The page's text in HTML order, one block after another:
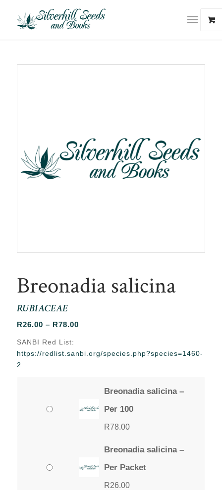
Breonadia salicina
RUBIACEAE
R26.00 – R78.00Price
through
SANBI Red List:
https://redlist.sanbi.org/species.php?species=1460-
2
Breonadia salicina –
Per 100
R78.00
Breonadia salicina –
Per Packet
R26.00